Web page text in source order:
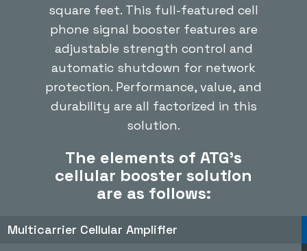
square feet. This full-featured cell
phone signal booster features are
adjustable strength control and
automatic shutdown for network
protection. Performance, value, and
durability are all factorized in this
solution.
The elements of ATG’s
cellular booster solution
are as follows:
Multicarrier Cellular Amplifier